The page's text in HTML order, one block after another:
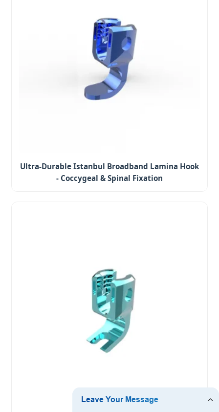
Ultra-Durable Istanbul Broadband Lamina Hook
- Coccygeal & Spinal Fixation